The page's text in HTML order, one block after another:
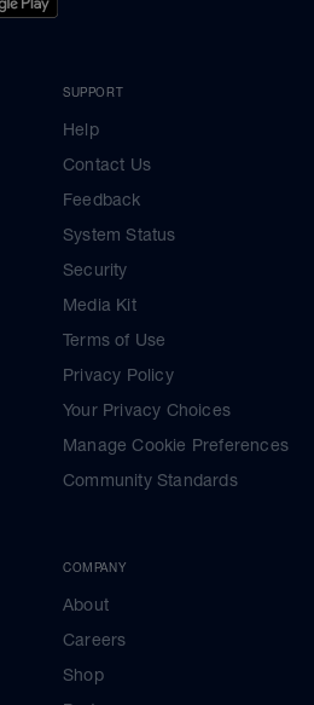
SUPPORT
Help
Contact Us
Feedback
System Status
Security
Media Kit
Terms of Use
Privacy Policy
Your Privacy Choices
Manage Cookie Preferences
Community Standards
COMPANY
About
Careers
Shop